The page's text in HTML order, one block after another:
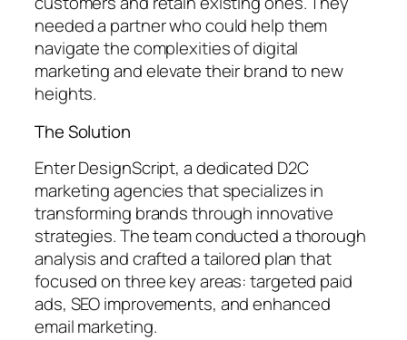
needed a partner who could help them
navigate the complexities of digital
marketing and elevate their brand to new
heights.
The Solution
Enter DesignScript, a dedicated D2C
marketing agencies that specializes in
transforming brands through innovative
strategies. The team conducted a thorough
analysis and crafted a tailored plan that
focused on three key areas: targeted paid
ads, SEO improvements, and enhanced
email marketing.